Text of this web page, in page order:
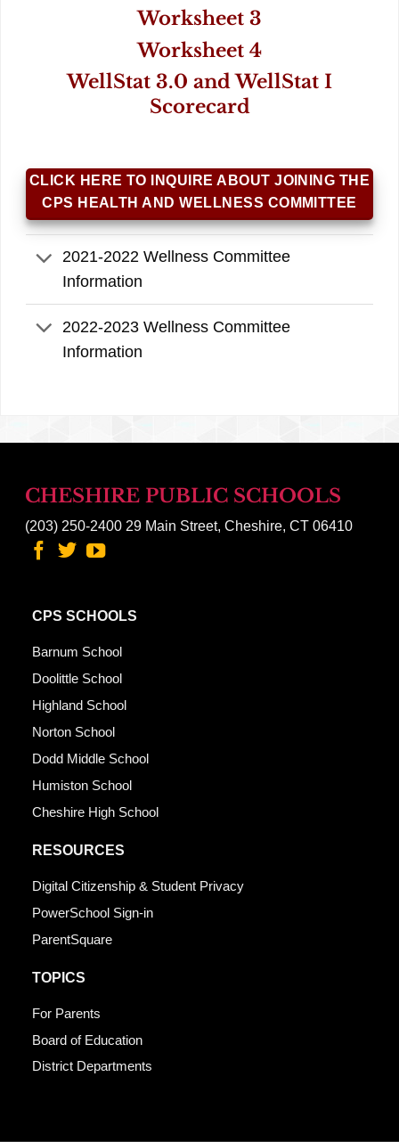
Worksheet 3
Worksheet 4
WellStat 3.0 and WellStat I
Scorecard
CLICK HERE TO INQUIRE ABOUT JOINING THE
CPS HEALTH AND WELLNESS COMMITTEE
2021-2022 Wellness Committee
Information
2022-2023 Wellness Committee
Information
CHESHIRE PUBLIC SCHOOLS
(203) 250-240029 Main Street, Cheshire, CT 06410
CPS SCHOOLS
Barnum School
Doolittle School
Highland School
Norton School
Dodd Middle School
Humiston School
Cheshire High School
RESOURCES
Digital Citizenship & Student Privacy
PowerSchool Sign-in
ParentSquare
TOPICS
For Parents
Board of Education
District Departments